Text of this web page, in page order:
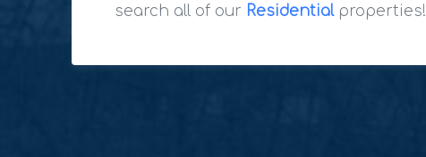
search all of our Residentialproperties!